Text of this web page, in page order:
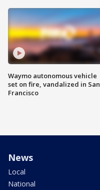
Waymo autonomous vehicle
set on fire, vandalized in San
Francisco
News
Local
National